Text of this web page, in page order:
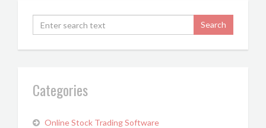
Categories
Online Stock Trading Software